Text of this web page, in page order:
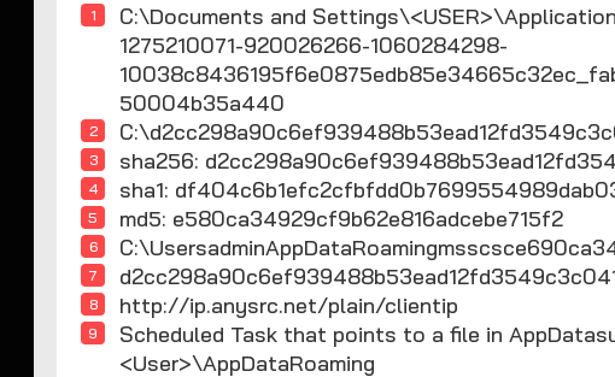
C:\Documents and
1275210071-920026266-1060284298-
50004b35a440
sha256:
sha1:
md5: e580ca34929cf9b62e816adcebe715f2
http://ip.anysrc.net/plain/clientip
Scheduled Task that points to a file in
<User>\AppDataRoaming